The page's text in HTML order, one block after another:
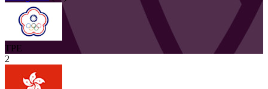
TPE
2